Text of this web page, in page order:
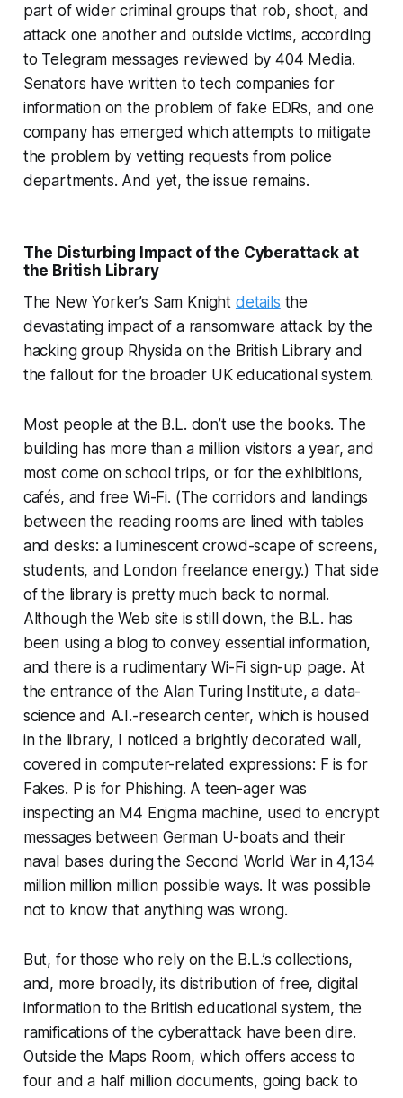
part of wider criminal groups that rob, shoot, and
attack one another and outside victims, according
to Telegram messages reviewed by 404 Media.
Senators have written to tech companies for
information on the problem of fake EDRs, and one
company has emerged which attempts to mitigate
the problem by vetting requests from police
departments. And yet, the issue remains.
The Disturbing Impact of the Cyberattack at
the British Library
The New Yorker’s Sam Knight details the
devastating impact of a ransomware attack by the
hacking group Rhysida on the British Library and
the fallout for the broader UK educational system.
Most people at the B.L. don’t use the books. The
building has more than a million visitors a year, and
most come on school trips, or for the exhibitions,
cafés, and free Wi-Fi. (The corridors and landings
between the reading rooms are lined with tables
and desks: a luminescent crowd-scape of screens,
students, and London freelance energy.) That side
of the library is pretty much back to normal.
Although the Web site is still down, the B.L. has
been using a blog to convey essential information,
and there is a rudimentary Wi-Fi sign-up page. At
the entrance of the Alan Turing Institute, a data-
science and A.I.-research center, which is housed
in the library, I noticed a brightly decorated wall,
covered in computer-related expressions: F is for
Fakes. P is for Phishing. A teen-ager was
inspecting an M4 Enigma machine, used to encrypt
messages between German U-boats and their
naval bases during the Second World War in 4,134
million million million possible ways. It was possible
not to know that anything was wrong.
But, for those who rely on the B.L.’s collections,
and, more broadly, its distribution of free, digital
information to the British educational system, the
ramifications of the cyberattack have been dire.
Outside the Maps Room, which offers access to
four and a half million documents, going back to